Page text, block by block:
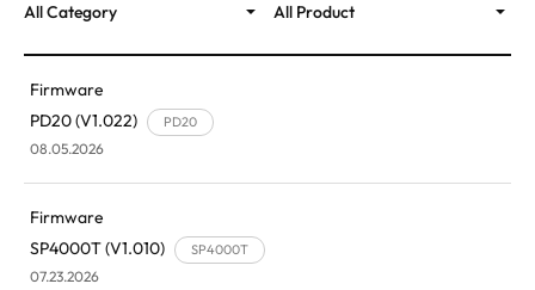
All Category
All Product
Firmware
PD20 (V1.022)
PD20
08.05.2026
Firmware
SP4000T (V1.010)
SP4000T
07.23.2026